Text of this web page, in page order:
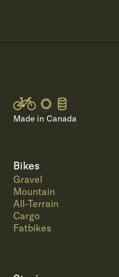
Made in Canada
Bikes
Gravel
Mountain
All-Terrain
Cargo
Fatbikes